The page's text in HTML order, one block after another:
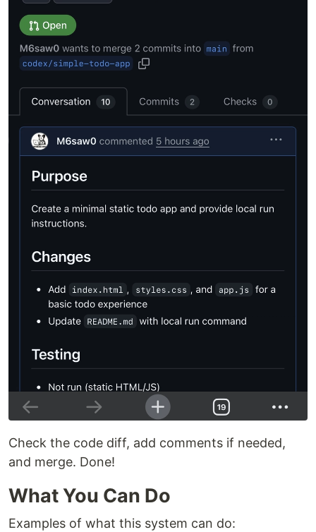
Check the code diff, add comments if needed,
and merge. Done!
What You Can Do
Examples of what this system can do: